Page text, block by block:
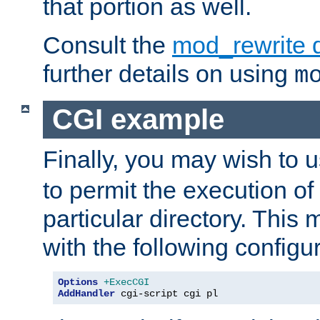
that portion as well.
Consult the mod_rewrite
further details on using
CGI example
Finally, you may wish to
to permit the execution
particular directory. This
with the following
Options +ExecCGI
AddHandler cgi-script cgi pl